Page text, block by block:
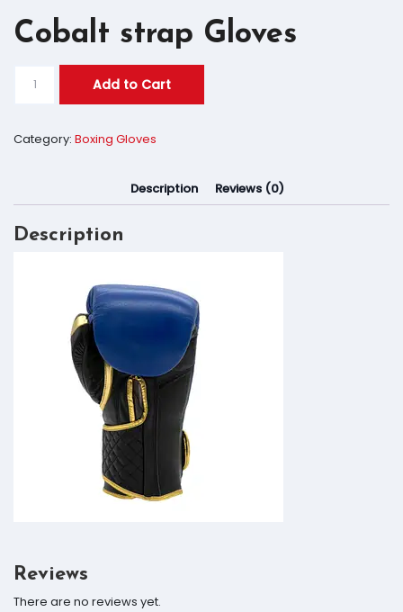
Cobalt strap Gloves
Add to Cart
Category: Boxing Gloves
Description Reviews (0)
Description
Reviews
There are no reviews yet.